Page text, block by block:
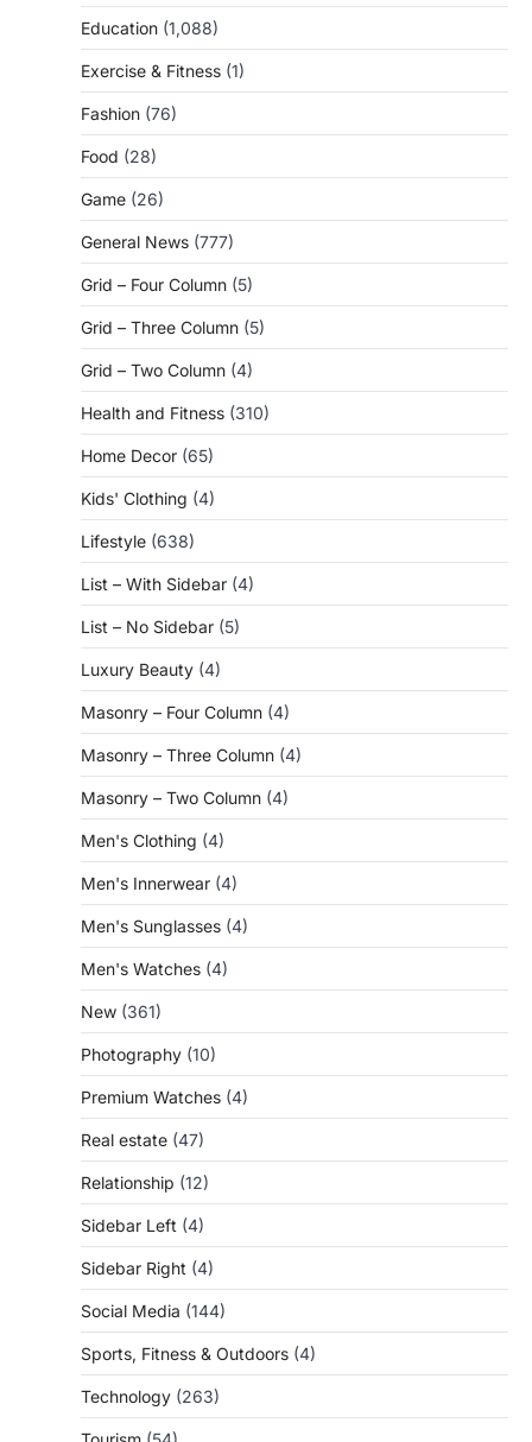
Education (1,088)
Exercise & Fitness (1)
Fashion (76)
Food (28)
Game (26)
General News (777)
Grid – Four Column (5)
Grid – Three Column (5)
Grid – Two Column (4)
Health and Fitness (310)
Home Decor (65)
Kids' Clothing (4)
Lifestyle (638)
List – With Sidebar (4)
List – No Sidebar (5)
Luxury Beauty (4)
Masonry – Four Column (4)
Masonry – Three Column (4)
Masonry – Two Column (4)
Men's Clothing (4)
Men's Innerwear (4)
Men's Sunglasses (4)
Men's Watches (4)
New (361)
Photography (10)
Premium Watches (4)
Real estate (47)
Relationship (12)
Sidebar Left (4)
Sidebar Right (4)
Social Media (144)
Sports, Fitness & Outdoors (4)
Technology (263)